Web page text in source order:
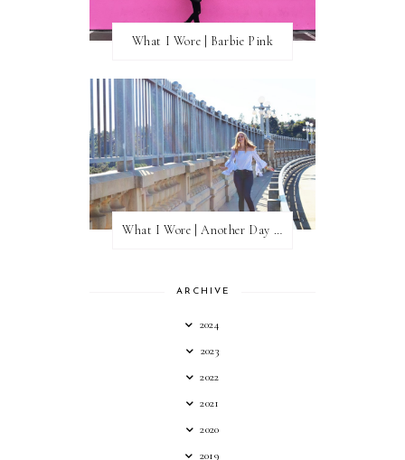
What I Wore | Barbie Pink
What I Wore | Another Day of Sun
ARCHIVE
2024
2023
2022
2021
2020
2019